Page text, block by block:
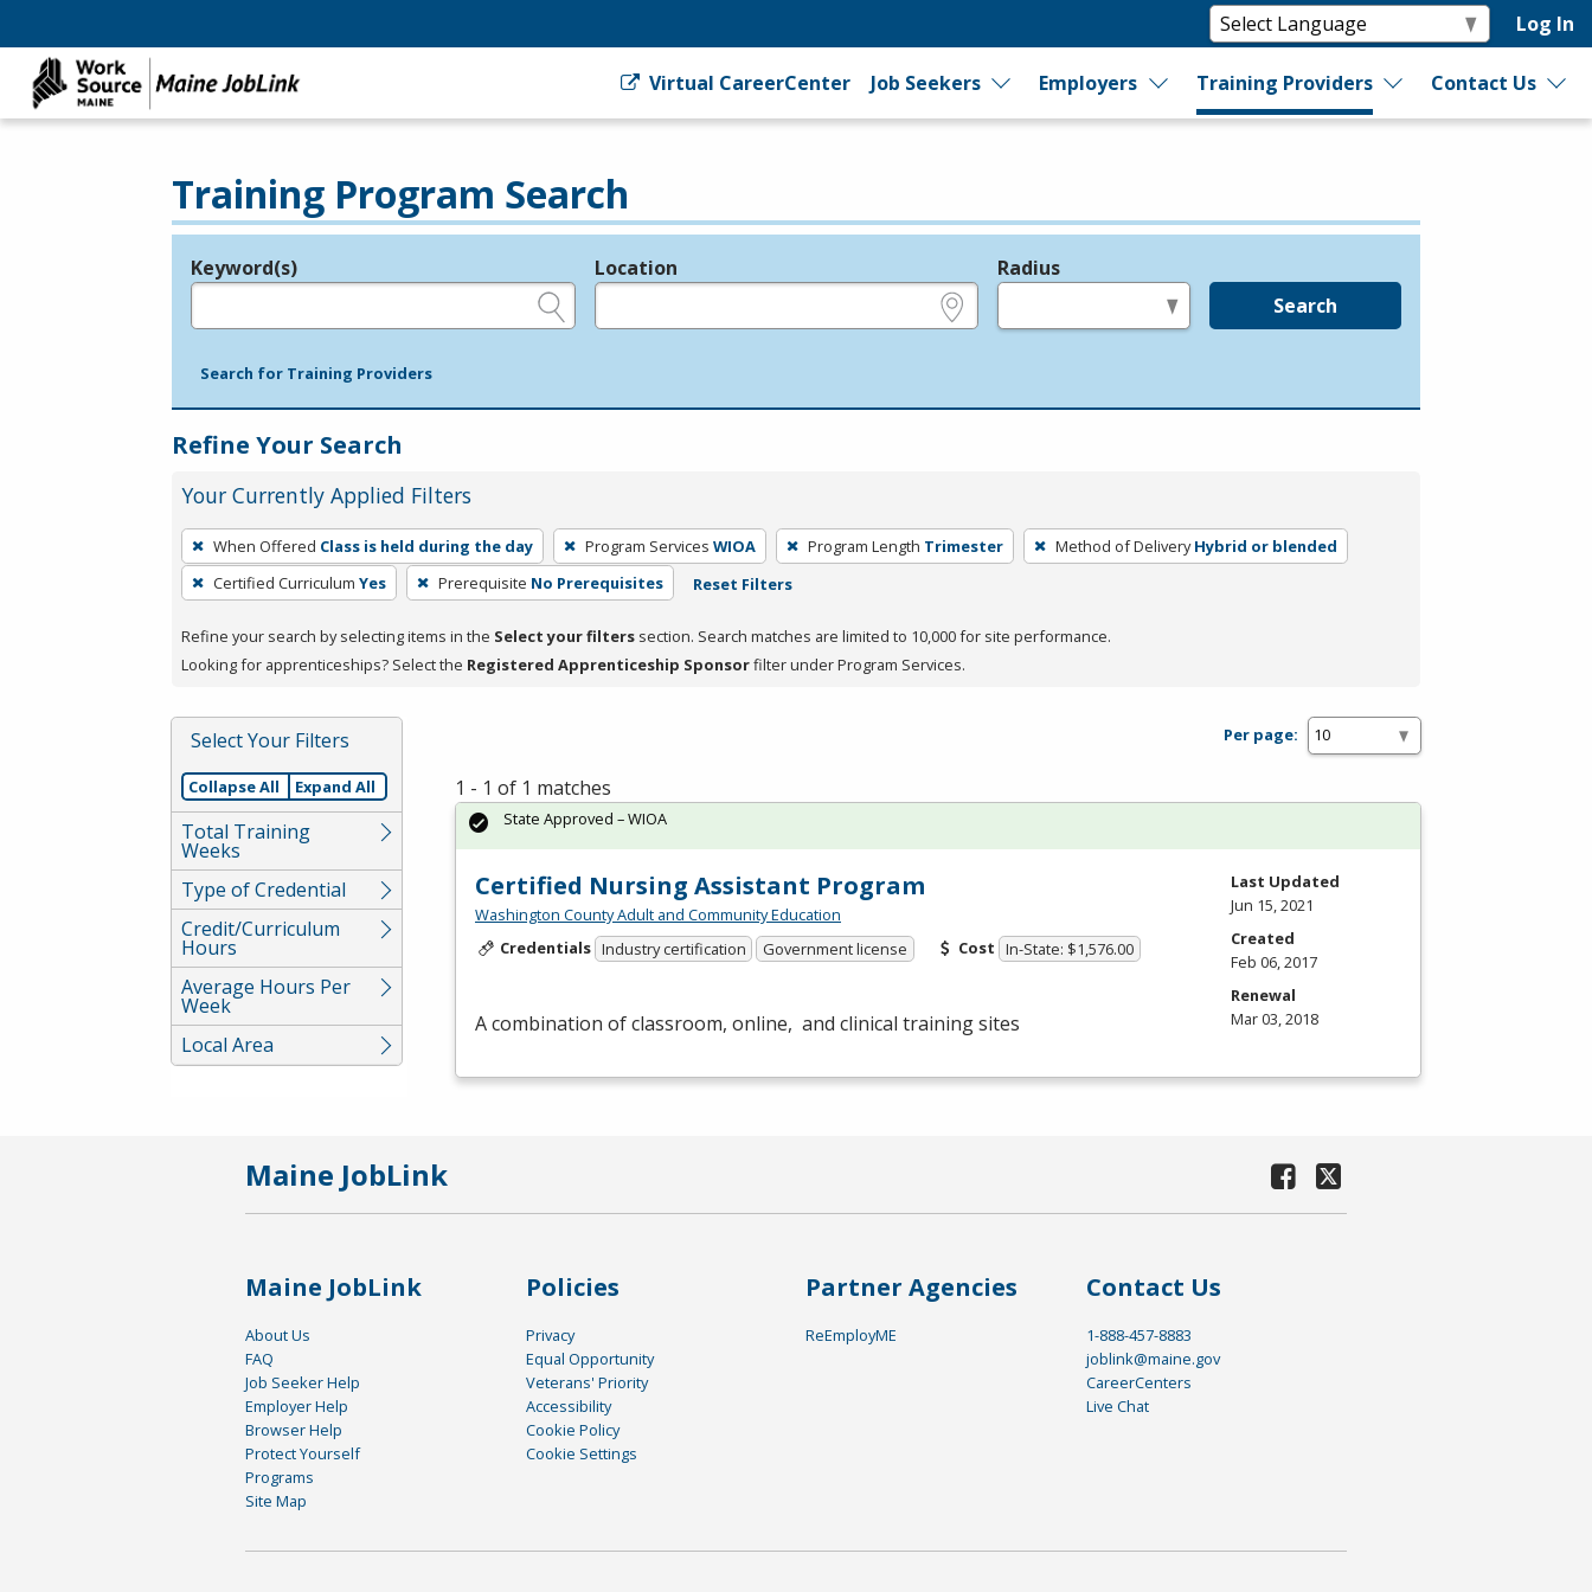
Log In
Virtual CareerCenter Job Seekers Employers Training Providers Contact Us
Training Program Search
Legend
Keyword(s) Location Radius
Search
Search for Training Providers
Refine Your Search
Your Currently Applied Filters
To
remove
a
press
or
Spacebar.
When Offered Class is held during the day Program Services WIOA Program Length Trimester Method of Delivery Hybrid or blended
Certified Curriculum Yes Prerequisite No Prerequisites Reset Filters
Refine your search by selecting items in the Select your filters section. Search matches are limited to 10,000 for site performance.
Looking for apprenticeships? Select the Registered Apprenticeship Sponsorfilter under Program Services.
Select Your Filters
Collapse All Expand All
Total Training
Weeks
Type of Credential
Credit/Curriculum
Hours
Average Hours Per
Week
Local Area
Per page:
1 - 1 of 1 matches
Certified Nursing Assistant Program
Washington County Adult and Community Education
Credentials Industry certification Government license Cost In-State: $1,576.00
A combination of classroom, online, and clinical training sites
State Approved – WIOA
Last Updated
Jun 15, 2021
Created
Feb 06, 2017
Renewal
Mar 03, 2018
Maine JobLink
Maine JobLink
About Us
FAQ
Job Seeker Help
Employer Help
Browser Help
Protect Yourself
Programs
Site Map
Policies
Privacy
Equal Opportunity
Veterans' Priority
Accessibility
Cookie Policy
Cookie Settings
Partner Agencies
ReEmployME
Contact Us
1-888-457-8883
joblink@maine.gov
CareerCenters
Live Chat